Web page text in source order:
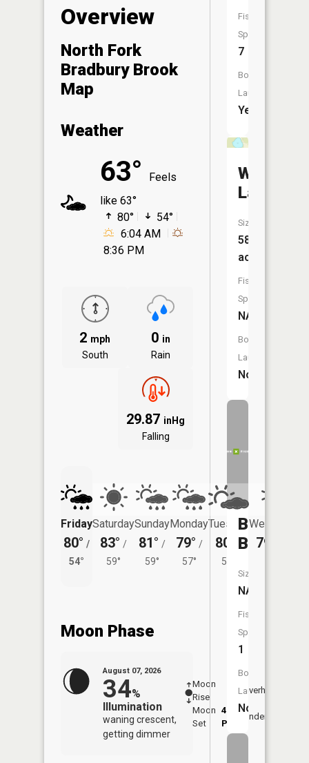
Overview
North Fork
Bradbury Brook
Map
Weather
63°
Feels
like 63°
80°
54°
6:04 AM
8:36 PM
2 mph
South
0 in
Rain
29.87 inHg
Falling
Friday
80° /
54°
Saturday
83° /
59°
Sunday
81° /
59°
Monday
79° /
57°
Tuesday
80°
/
58°
Wednesday
79°
Moon Phase
August 07, 2026
34%
Illumination
waning crescent,
getting dimmer
Moon
Rise
Moon
Set
4:42
PM
Overhead
Underfoot
Fish
Species:
7
Boat
Launch:
Yes
Warren
Lake
Size:
58
acres
Fish
Species:
NA
Boat
Launch:
No
Black
Brook
Size:
NA
Fish
Species:
1
Boat
Launch:
No